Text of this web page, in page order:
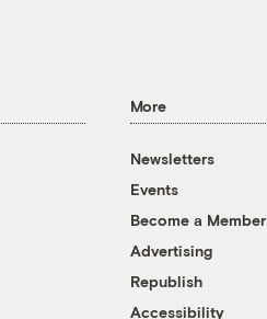
More
Newsletters
Events
Become a Member
Advertising
Republish
Accessibility